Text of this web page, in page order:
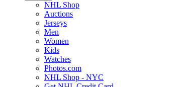
NHL Shop
Auctions
Jerseys
Men
Women
Kids
Watches
Photos.com
NHL Shop - NYC